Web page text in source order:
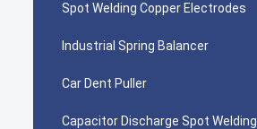
Spot Welding Copper Electrodes
Industrial Spring Balancer
Car Dent Puller
Capacitor Discharge Spot Welding